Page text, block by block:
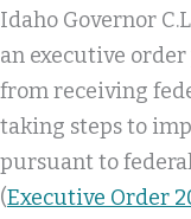
Idaho Governor
an executive
from receiving
taking steps to
pursuant to
(Executive Order